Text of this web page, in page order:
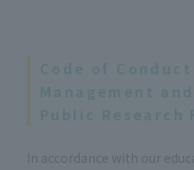
In accordance with our